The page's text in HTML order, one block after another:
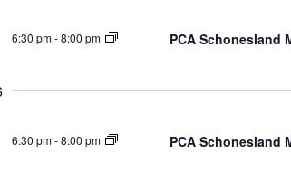
6:30 pm-8:00 pm PCA Schonesland
6:30 pm-8:00 pm PCA Schonesland